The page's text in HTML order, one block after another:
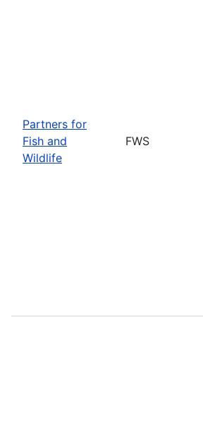
Partners for
Fish and
Wildlife
FWS